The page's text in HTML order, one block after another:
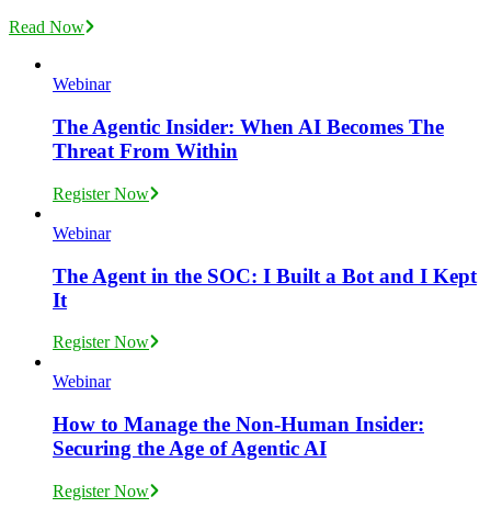
Read Now
Webinar
The Agentic Insider: When AI Becomes The
Threat From Within
Register Now
Webinar
The Agent in the SOC: I Built a Bot and I Kept
It
Register Now
Webinar
How to Manage the Non-Human Insider:
Securing the Age of Agentic AI
Register Now